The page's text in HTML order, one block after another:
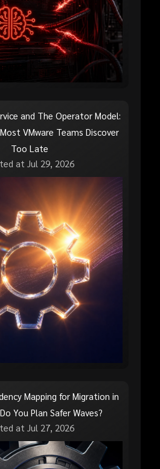
and The Operator Model:
VMware Teams Discover
Too Late
at Jul 29, 2026
Mapping for Migration in
You Plan Safer Waves?
at Jul 27, 2026